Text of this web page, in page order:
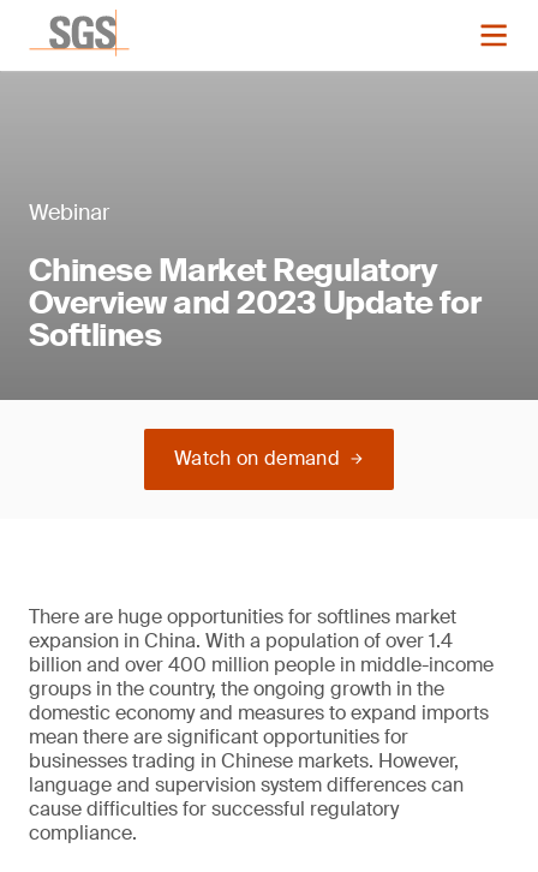
Webinar
Chinese Market Regulatory
Overview and 2023 Update for
Softlines
Watch on demand
There are huge opportunities for softlines market
expansion in China. With a population of over 1.4
billion and over 400 million people in middle-income
groups in the country, the ongoing growth in the
domestic economy and measures to expand imports
mean there are significant opportunities for
businesses trading in Chinese markets. However,
language and supervision system differences can
cause difficulties for successful regulatory
compliance.